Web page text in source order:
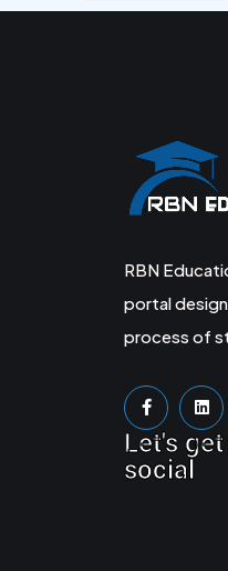
RBN
portal
process of
Let's get
social